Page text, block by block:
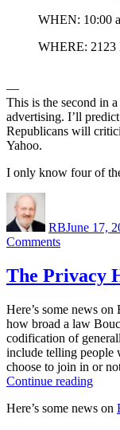
WHEN: 10:00
WHERE: 2123
—
This is the second in
advertising. I’ll
Republicans will
Yahoo.
I only know four of
RBJune 17,
Commentson
Hearing
in
Privacy
tomorrow
The Privacy
Here’s some news
how broad a law
codification of
include telling people
choose to join in or
Continue reading“The
Here’s some news on